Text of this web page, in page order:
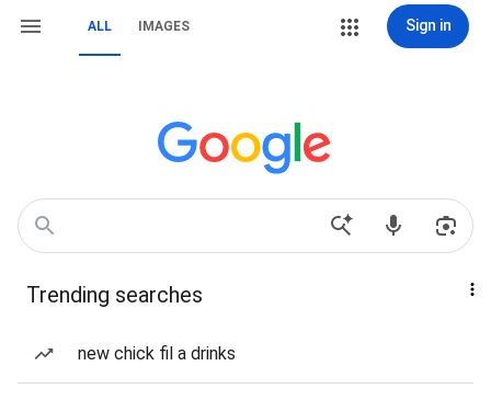
ALL IMAGES Sign in
Trending searches
new chick fil a drinks